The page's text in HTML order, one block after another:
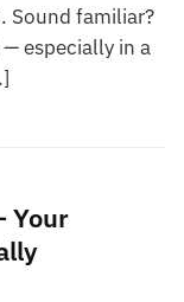
Sound familiar?
especially in a
Your